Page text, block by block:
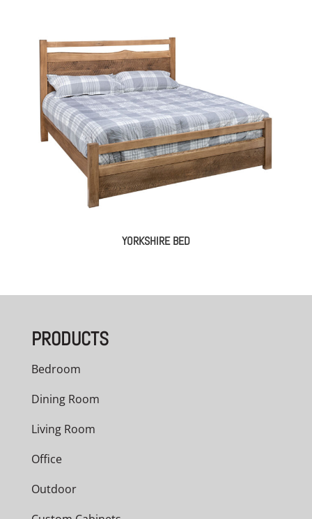
YORKSHIRE BED
PRODUCTS
Bedroom
Dining Room
Living Room
Office
Outdoor